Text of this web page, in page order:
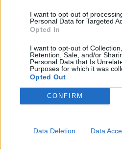
I want to opt-out of
Personal Data for Targeted
Opted In
I want to opt-out of
Retention, Sale, and/or
Personal Data that Is
Purposes for which it was
Opted Out
CONFIRM
Data Deletion Data